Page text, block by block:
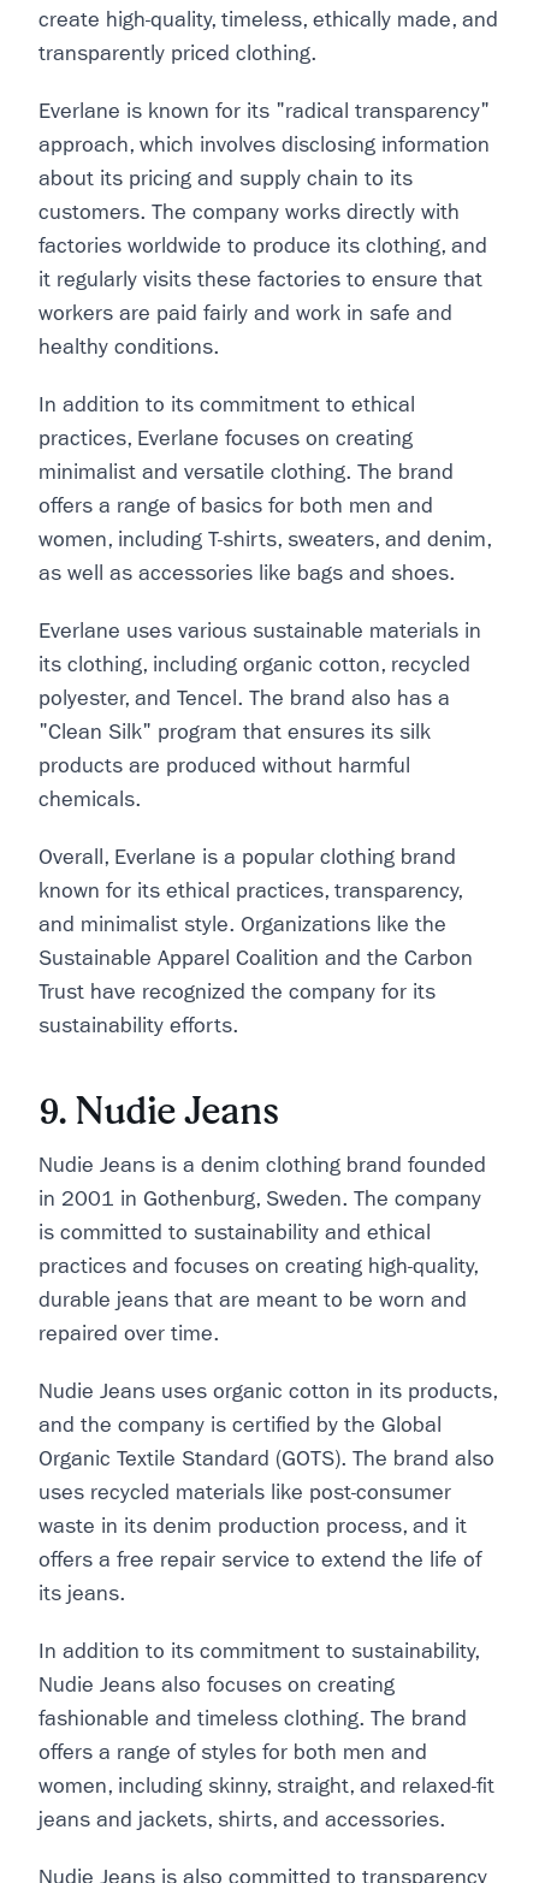
create high-quality, timeless, ethically made, and
transparently priced clothing.
Everlane is known for its "radical transparency"
approach, which involves disclosing information
about its pricing and supply chain to its
customers. The company works directly with
factories worldwide to produce its clothing, and
it regularly visits these factories to ensure that
workers are paid fairly and work in safe and
healthy conditions.
In addition to its commitment to ethical
practices, Everlane focuses on creating
minimalist and versatile clothing. The brand
offers a range of basics for both men and
women, including T-shirts, sweaters, and denim,
as well as accessories like bags and shoes.
Everlane uses various sustainable materials in
its clothing, including organic cotton, recycled
polyester, and Tencel. The brand also has a
"Clean Silk" program that ensures its silk
products are produced without harmful
chemicals.
Overall, Everlane is a popular clothing brand
known for its ethical practices, transparency,
and minimalist style. Organizations like the
Sustainable Apparel Coalition and the Carbon
Trust have recognized the company for its
sustainability efforts.
9. Nudie Jeans
Nudie Jeans is a denim clothing brand founded
in 2001 in Gothenburg, Sweden. The company
is committed to sustainability and ethical
practices and focuses on creating high-quality,
durable jeans that are meant to be worn and
repaired over time.
Nudie Jeans uses organic cotton in its products,
and the company is certified by the Global
Organic Textile Standard (GOTS). The brand also
uses recycled materials like post-consumer
waste in its denim production process, and it
offers a free repair service to extend the life of
its jeans.
In addition to its commitment to sustainability,
Nudie Jeans also focuses on creating
fashionable and timeless clothing. The brand
offers a range of styles for both men and
women, including skinny, straight, and relaxed-fit
jeans and jackets, shirts, and accessories.
Nudie Jeans is also committed to transparency